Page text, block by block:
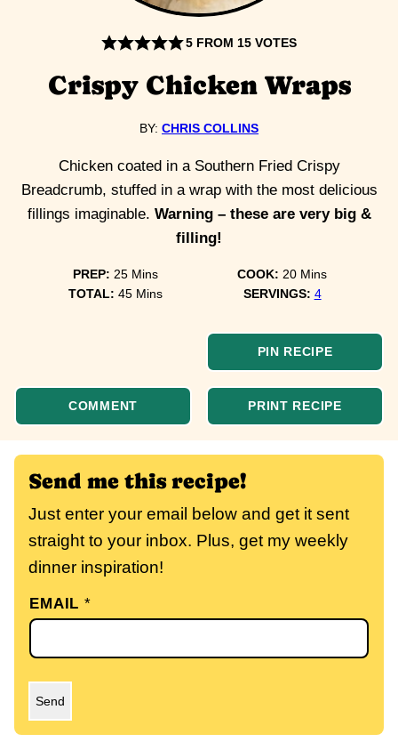
5 FROM15 VOTES
Crispy Chicken Wraps
BY: CHRIS COLLINS
Chicken coated in a Southern Fried Crispy
Breadcrumb, stuffed in a wrap with the most delicious
fillings imaginable. Warning – these are very big &
filling!
PREP: 25minutes
Mins COOK: 20minutes
Mins
TOTAL:45minutes
Mins SERVINGS: 4
PIN RECIPE
COMMENT PRINT RECIPE
Send me this recipe!
Just enter your email below and get it sent
straight to your inbox. Plus, get my weekly
dinner inspiration!
EMAIL*
Send